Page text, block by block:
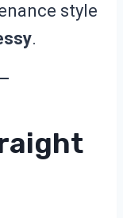
style
.